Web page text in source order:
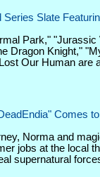
Slate
Park," "Jurassic
Dragon Knight,"
Our Human are
Comes
Norma and
jobs at the local
supernatural